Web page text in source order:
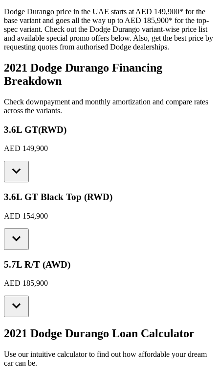
Dodge Durango price in the UAE starts at AED 149,900* for the
base variant and goes all the way up to AED 185,900* for the top-
spec variant. Check out the Dodge Durango variant-wise price list
and available special promo offers below. Also, get the best price by
requesting quotes from authorised Dodge dealerships.
2021 Dodge Durango Financing
Breakdown
Check downpayment and monthly amortization and compare rates
across the variants.
3.6L GT(RWD)
AED 149,900
3.6L GT Black Top (RWD)
AED 154,900
5.7L R/T (AWD)
AED 185,900
2021 Dodge Durango Loan Calculator
Use our intuitive calculator to find out how affordable your dream
car can be.